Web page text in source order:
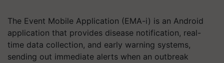
The Event Mobile Application (EMA-i) is an Android
application that provides disease notification, real-
time data collection, and early warning systems,
sending out immediate alerts when an outbreak